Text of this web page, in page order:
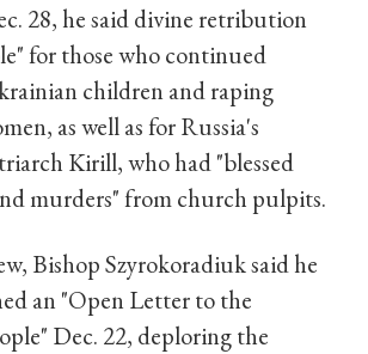
28, he said divine retribution
for those who continued
children and raping
as well as for Russia's
Kirill, who had "blessed
murders" from church pulpits.
Bishop Szyrokoradiuk said he
an "Open Letter to the
Dec. 22, deploring the